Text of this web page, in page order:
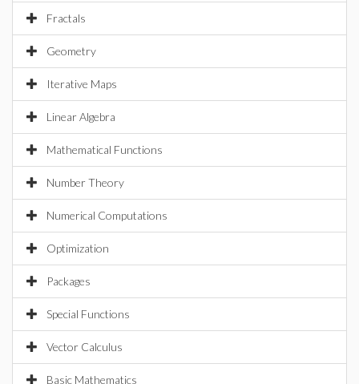
Fractals
Geometry
Iterative Maps
Linear Algebra
Mathematical Functions
Number Theory
Numerical Computations
Optimization
Packages
Special Functions
Vector Calculus
Basic Mathematics